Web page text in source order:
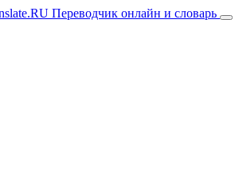
Переводчик онлайн и словарь